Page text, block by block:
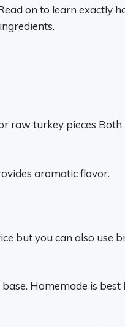
on to learn exactly
raw turkey pieces
aromatic flavor.
but you can also use
Homemade is